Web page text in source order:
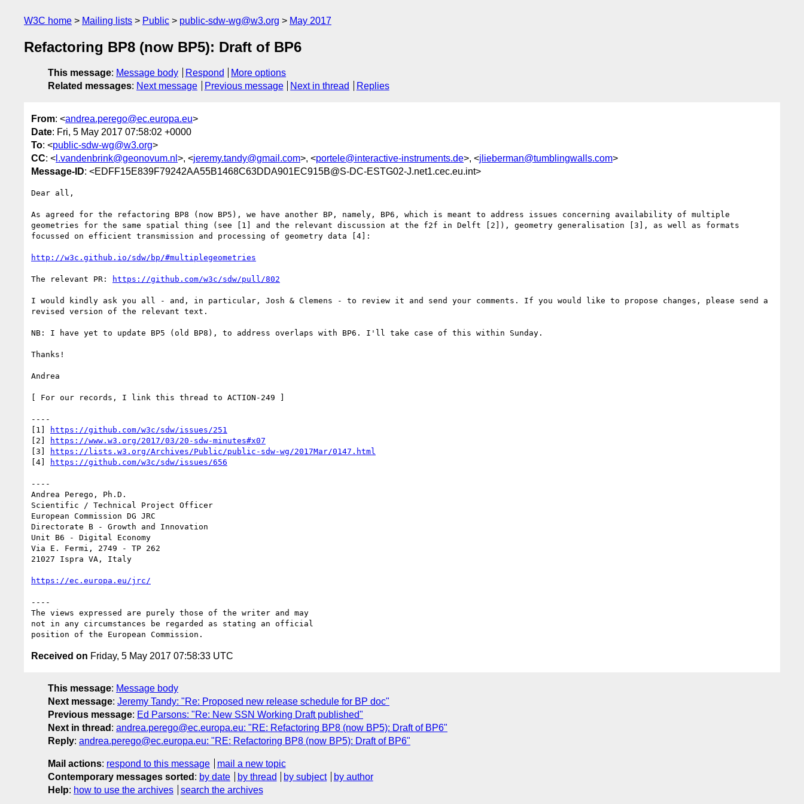
W3C home Mailing lists Public public-sdw-wg@w3.org May 2017
Refactoring BP8 (now BP5): Draft of BP6
This message: Message body Respond
More options
Related messages: Next message Previous message Next in thread Replies
From: <andrea.perego@ec.europa.eu>
Date: Fri, 5 May 2017 07:58:02 +0000
To: <public-sdw-wg@w3.org>
CC: < l.vandenbrink@geonovum.nl >, <jeremy.tandy@gmail.com>, <portele@interactive-instruments.de>, <jlieberman@tumblingwalls.com>
Message-ID: <EDFF15E839F79242AA55B1468C63DDA901EC915B@S-DC-ESTG02-J.net1.cec.eu.int>
Dear all,
As agreed for the refactoring BP8 (now BP5), we have another BP, namely, BP6, which is meant to address issues concerning availability of multiple
geometries for the same spatial thing (see [1] and the relevant discussion at the f2f in Delft [2]), geometry generalisation [3], as well as formats
focussed on efficient transmission and processing of geometry data [4]:
http://w3c.github.io/sdw/bp/#multiplegeometries
The relevant PR: https://github.com/w3c/sdw/pull/802
I would kindly ask you all - and, in particular, Josh & Clemens - to review it and send your comments. If you would like to propose changes, please send a
revised version of the relevant text.
NB: I have yet to update BP5 (old BP8), to address overlaps with BP6. I'll take case of this within Sunday.
Thanks!
Andrea
[ For our records, I link this thread to ACTION-249 ]
----
[1]
https://github.com/w3c/sdw/issues/251
[2]
https://www.w3.org/2017/03/20-sdw-minutes#x07
[3]
https://lists.w3.org/Archives/Public/public-sdw-wg/2017Mar/0147.html
[4]
https://github.com/w3c/sdw/issues/656
----
Andrea Perego, Ph.D.
Scientific / Technical Project Officer
European Commission DG JRC
Directorate B - Growth and Innovation
Unit B6 - Digital Economy
Via E. Fermi, 2749 - TP 262
21027 Ispra VA, Italy
https://ec.europa.eu/jrc/
----
The views expressed are purely those of the writer and may
not in any circumstances be regarded as stating an official
Received on Friday, 5 May 2017 07:58:33 UTC
This message: Message body
Next message: Jeremy Tandy: "Re: Proposed new release schedule for BP doc"
Previous message: Ed Parsons: "Re: New SSN Working Draft published"
Next in thread : andrea.perego@ec.europa.eu: "RE: Refactoring BP8 (now BP5): Draft of BP6"
Reply: andrea.perego@ec.europa.eu: "RE: Refactoring BP8 (now BP5): Draft of BP6"
Mail actions: respond to this message
mail a new topic
Contemporary messages sorted : by date by thread by subject
by author
Help: how to use the archives search the archives